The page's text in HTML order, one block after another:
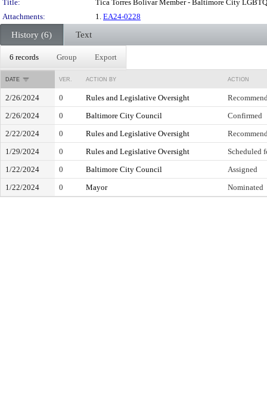
Title:
Tica Torres Bolivar Member - Baltimore City
Attachments:
1. EA24-0228
History (6) Text
6 records Group Export
DATE VER. ACTION BY ACTION
2/26/2024 0 Rules and Legislative Oversight
2/26/2024
0 Baltimore City Council
Confirmed
2/22/2024
0 Rules and Legislative Oversight
1/29/2024
0 Rules and Legislative Oversight
Scheduled
1/22/2024
0 Baltimore City Council
Assigned
1/22/2024
0 Mayor Nominated